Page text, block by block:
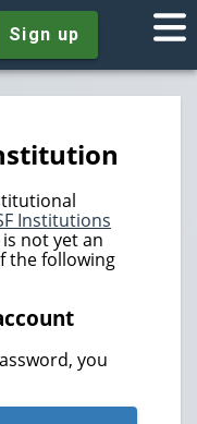
Sign up
Institutions
not yet an
the following
you